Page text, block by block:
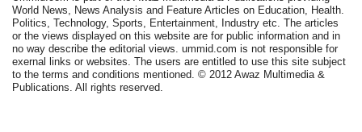
World News, News Analysis and Feature Articles on Education, Health.
Politics, Technology, Sports, Entertainment, Industry etc. The articles
or the views displayed on this website are for public information and in
no way describe the editorial views. ummid.com is not responsible for
exernal links or websites. The users are entitled to use this site subject
to the terms and conditions mentioned. © 2012 Awaz Multimedia &
Publications. All rights reserved.